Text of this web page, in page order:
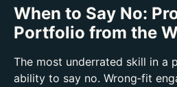
When to Say No:
Portfolio from the
The most underrated skill in a
ability to say no. Wrong‑fit